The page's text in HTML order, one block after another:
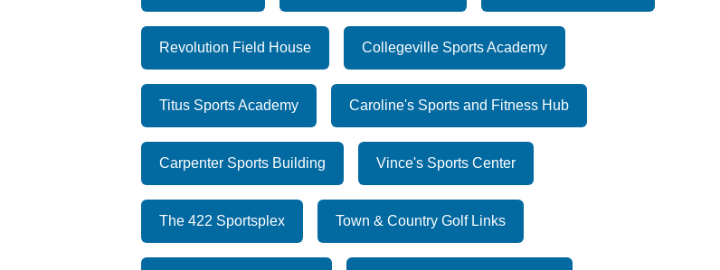
Revolution Field House Collegeville Sports Academy
Titus Sports Academy Caroline's Sports and Fitness Hub
Carpenter Sports Building Vince's Sports Center
The 422 Sportsplex Town & Country Golf Links